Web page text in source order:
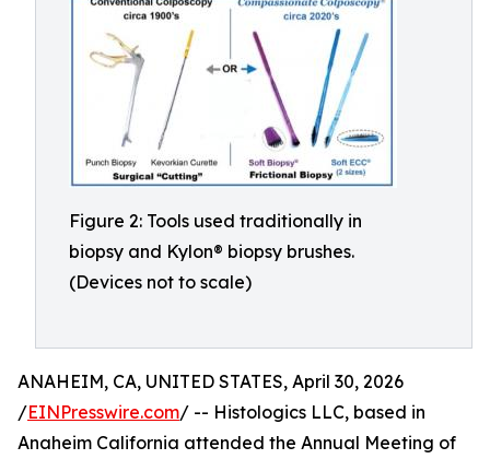
Figure 2: Tools used traditionally in
biopsy and Kylon® biopsy brushes.
(Devices not to scale)
ANAHEIM, CA, UNITED STATES, April 30, 2026
/EINPresswire.com/ -- Histologics LLC, based in
Anaheim California attended the Annual Meeting of